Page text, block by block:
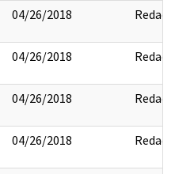
04/26/2018 Redact
04/26/2018 Redact
04/26/2018 Redact
04/26/2018 Redact